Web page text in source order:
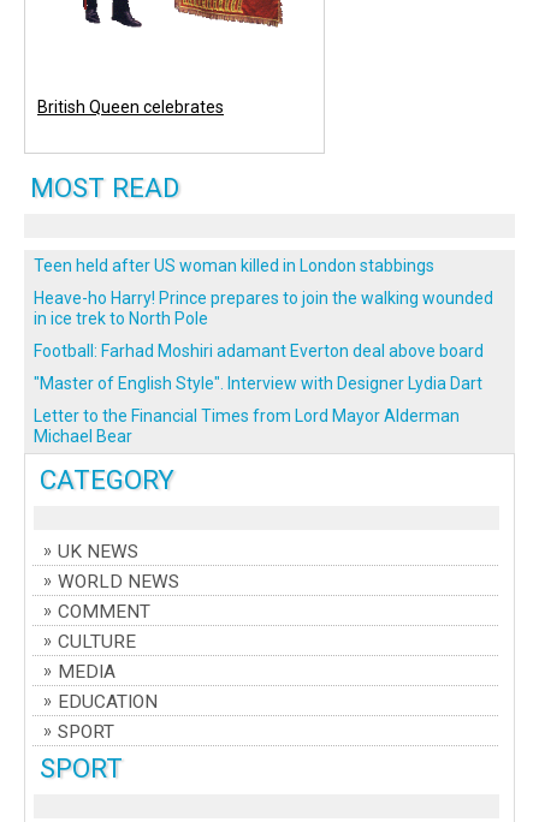
CATEGORY
UK NEWS
WORLD NEWS
COMMENT
CULTURE
MEDIA
EDUCATION
SPORT
SPORT
British Queen celebrates
MOST READ
Teen held after US woman killed in London stabbings
Heave-ho Harry! Prince prepares to join the walking wounded
in ice trek to North Pole
Football: Farhad Moshiri adamant Everton deal above board
"Master of English Style". Interview with Designer Lydia Dart
Letter to the Financial Times from Lord Mayor Alderman
Michael Bear